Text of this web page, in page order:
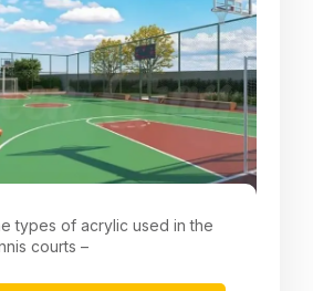
types of acrylic used in the
courts –